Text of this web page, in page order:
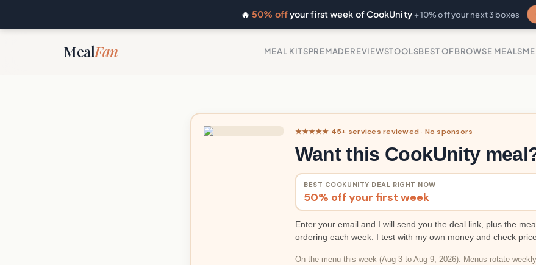
🔥50% offyour first week of CookUnity + 10% off your next 3 boxes
MealFan MEAL KITSPREMADEREVIEWSTOOLSBEST OFBROWSE MEALS
★★★★★ 45+ services reviewed · No sponsors
Want this CookUnity
BEST COOKUNITY DEAL RIGHT NOW
50% off your first week
Enter your email and I will send you the deal link, plus the
ordering each week. I test with my own money and check
On the menu this week (Aug 3 to Aug 9, 2026). Menus rotate